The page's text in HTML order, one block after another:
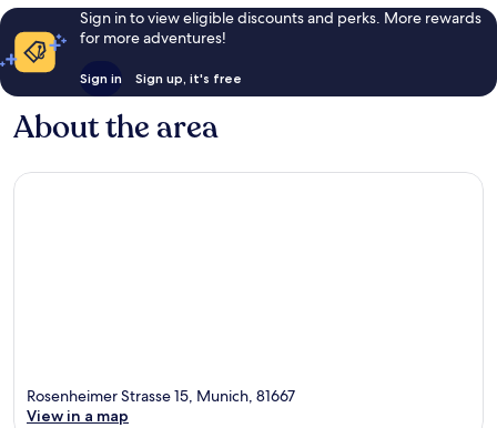
Sign in to view eligible discounts and perks. More rewards
for more adventures!
Sign in Sign up, it's free
About the area
Rosenheimer Strasse 15, Munich, 81667
View in a map